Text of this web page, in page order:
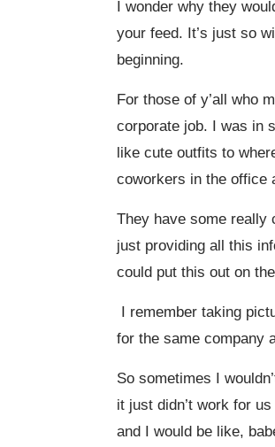
I wonder why they
your feed. It’s just so
beginning.
For those of y’all who
corporate job. I was in
like cute outfits to
coworkers in the office
They have some really
just providing all this
could put this out on
I remember taking
for the same company
So sometimes I
it just didn’t work for
and I would be like,